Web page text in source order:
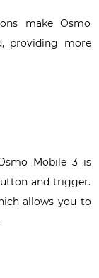
make Osmo
providing more
Mobile 3 is
and trigger.
allows you to